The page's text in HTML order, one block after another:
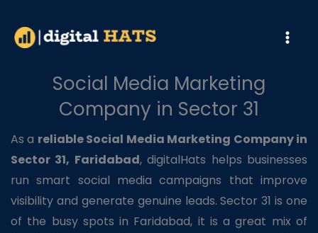
content
Social Media Marketing
Company in Sector 31
As a reliable Social Media Marketing Company in
Sector 31, Faridabad, digitalHats helps businesses
run smart social media campaigns that improve
visibility and generate genuine leads. Sector 31 is one
of the busy spots in Faridabad, it is a great mix of